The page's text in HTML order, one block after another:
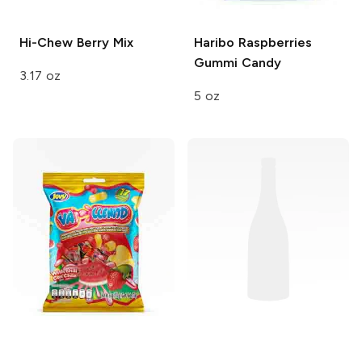
Hi-Chew Berry Mix
3.17 oz
Haribo Raspberries
Gummi Candy
5 oz